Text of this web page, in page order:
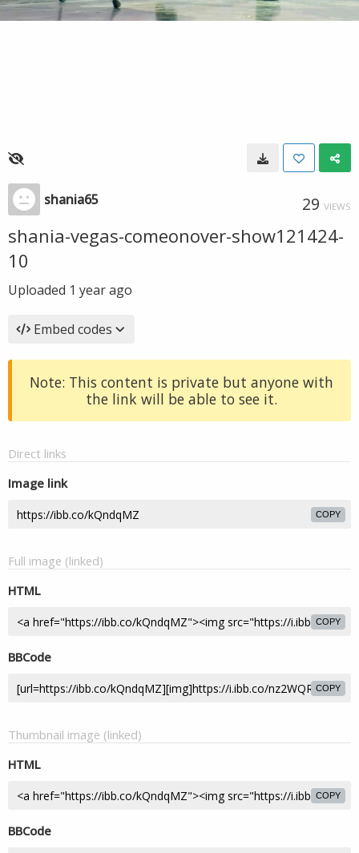
shania65 29 VIEWS
shania-vegas-comeonover-show121424-
10
Uploaded 1 year ago
Embed codes
Note: This content is private but anyone with
the link will be able to see it.
Direct links
Image link
COPY
Full image (linked)
HTML
COPY
BBCode
COPY
Thumbnail image (linked)
HTML
COPY
BBCode